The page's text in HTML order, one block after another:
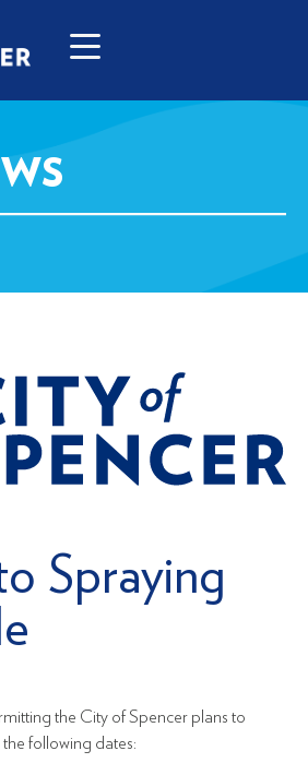
Spraying
the City of Spencer plans to
following dates: